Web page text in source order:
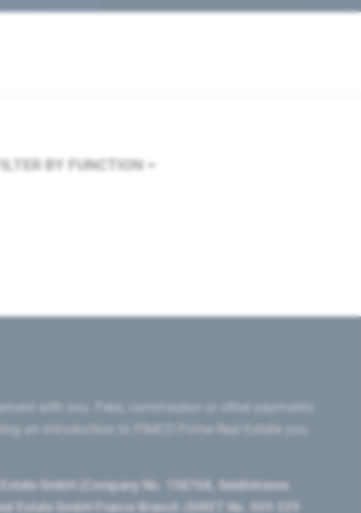
BY FUNCTION
with you. Fees, commission or other payments
an introduction to PIMCO Prime Real Estate you
GmbH (Company No. 158768, Seidlstrasse
GmbH France Branch (SIRET No. 509 339